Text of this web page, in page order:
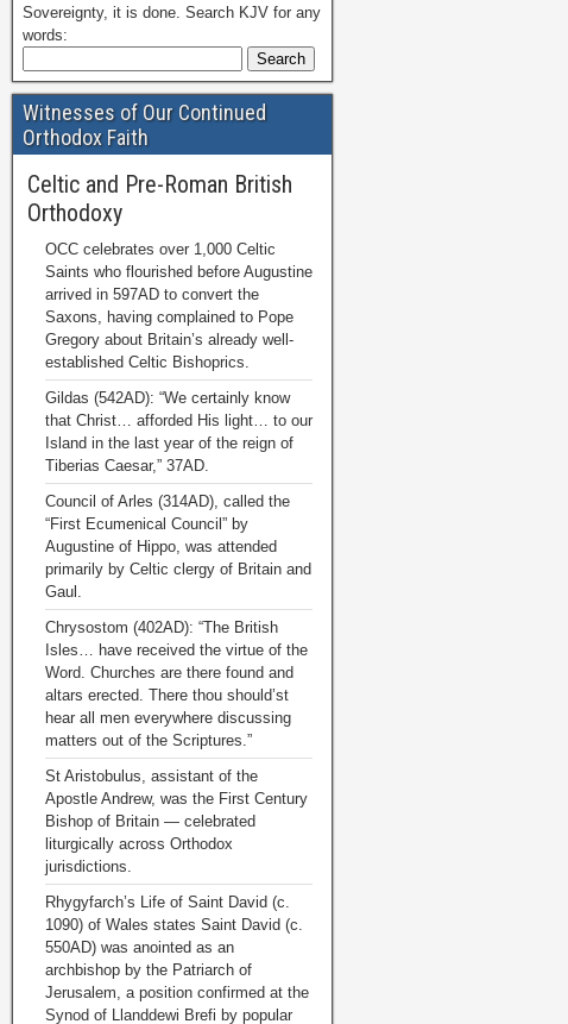
Sovereignty, it is done. Search KJV for any
words:
Witnesses of Our Continued
Orthodox Faith
Celtic and Pre-Roman British
Orthodoxy
OCC celebrates over 1,000 Celtic
Saints who flourished before Augustine
arrived in 597AD to convert the
Saxons, having complained to Pope
Gregory about Britain’s already well-
established Celtic Bishoprics.
Gildas (542AD): “We certainly know
that Christ… afforded His light… to our
Island in the last year of the reign of
Tiberias Caesar,” 37AD.
Council of Arles (314AD), called the
“First Ecumenical Council” by
Augustine of Hippo, was attended
primarily by Celtic clergy of Britain and
Gaul.
Chrysostom (402AD): “The British
Isles… have received the virtue of the
Word. Churches are there found and
altars erected. There thou should’st
hear all men everywhere discussing
matters out of the Scriptures.”
St Aristobulus, assistant of the
Apostle Andrew, was the First Century
Bishop of Britain — celebrated
liturgically across Orthodox
jurisdictions.
Rhygyfarch’s Life of Saint David (c.
1090) of Wales states Saint David (c.
550AD) was anointed as an
archbishop by the Patriarch of
Jerusalem, a position confirmed at the
Synod of Llanddewi Brefi by popular